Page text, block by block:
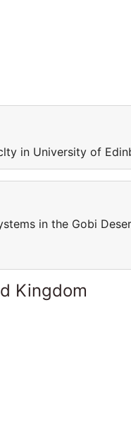
in University of
in the Gobi
Kingdom